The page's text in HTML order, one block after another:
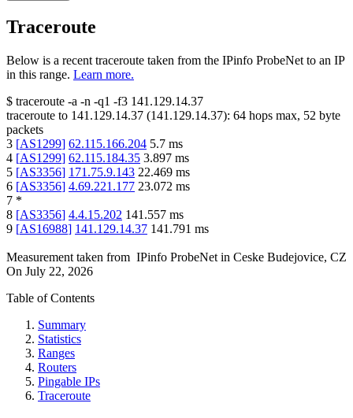
Traceroute
Below is a recent traceroute taken from the IPinfo ProbeNet to an IP
in this range. Learn more.
$ traceroute -a -n -q1 -f3 141.129.14.37
traceroute to 141.129.14.37 (141.129.14.37): 64 hops max, 52 byte
packets
3 [AS1299] 62.115.166.204 5.7 ms
4 [AS1299] 62.115.184.35 3.897 ms
5 [AS3356] 171.75.9.143 22.469 ms
6 [AS3356] 4.69.221.177 23.072 ms
7 *
8 [AS3356] 4.4.15.202 141.557 ms
9 [AS16988] 141.129.14.37 141.791 ms
Measurement taken from IPinfo ProbeNet in Ceske Budejovice, CZ
On July 22, 2026
Table of Contents
Summary
Statistics
Ranges
Routers
Pingable IPs
Traceroute